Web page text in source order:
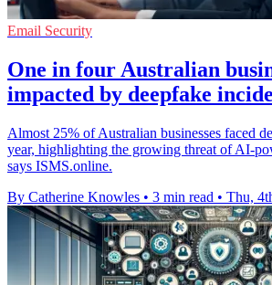
Email Security
One in four Australian
impacted by deepfake
Almost 25% of Australian businesses faced
year, highlighting the growing threat of AI-
says ISMS.online.
By Catherine Knowles • 3 min read • Thu,